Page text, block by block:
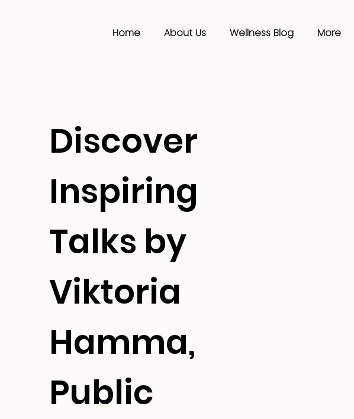
Home About Us Wellness Blog More
Discover
Inspiring
Talks by
Viktoria
Hamma,
Public